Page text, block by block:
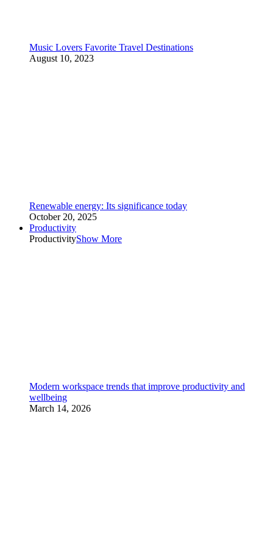
Music Lovers Favorite Travel Destinations
August 10, 2023
Renewable energy: Its significance today
October 20, 2025
Productivity
ProductivityShow More
Modern workspace trends that improve productivity and
wellbeing
March 14, 2026